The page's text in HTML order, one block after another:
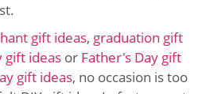
gift ideas, graduation gift
gift ideas or Father's Day gift
gift ideas, no occasion is too